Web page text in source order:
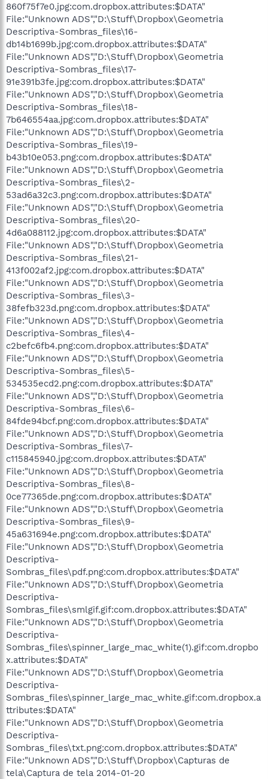
860f75f7e0.jpg:com.dropbox.attributes:$DATA"
File:"Unknown ADS","D:\Stuff\Dropbox\Geometria
Descriptiva-Sombras_files\16-
db14b1699b.jpg:com.dropbox.attributes:$DATA"
File:"Unknown ADS","D:\Stuff\Dropbox\Geometria
Descriptiva-Sombras_files\17-
91e391b3fe.jpg:com.dropbox.attributes:$DATA"
File:"Unknown ADS","D:\Stuff\Dropbox\Geometria
Descriptiva-Sombras_files\18-
7b646554aa.jpg:com.dropbox.attributes:$DATA"
File:"Unknown ADS","D:\Stuff\Dropbox\Geometria
Descriptiva-Sombras_files\19-
b43b10e053.png:com.dropbox.attributes:$DATA"
File:"Unknown ADS","D:\Stuff\Dropbox\Geometria
Descriptiva-Sombras_files\2-
53ad6a32c3.png:com.dropbox.attributes:$DATA"
File:"Unknown ADS","D:\Stuff\Dropbox\Geometria
Descriptiva-Sombras_files\20-
4d6a088112.jpg:com.dropbox.attributes:$DATA"
File:"Unknown ADS","D:\Stuff\Dropbox\Geometria
Descriptiva-Sombras_files\21-
413f002af2.jpg:com.dropbox.attributes:$DATA"
File:"Unknown ADS","D:\Stuff\Dropbox\Geometria
Descriptiva-Sombras_files\3-
38fefb323d.png:com.dropbox.attributes:$DATA"
File:"Unknown ADS","D:\Stuff\Dropbox\Geometria
Descriptiva-Sombras_files\4-
c2befc6fb4.png:com.dropbox.attributes:$DATA"
File:"Unknown ADS","D:\Stuff\Dropbox\Geometria
Descriptiva-Sombras_files\5-
534535ecd2.png:com.dropbox.attributes:$DATA"
File:"Unknown ADS","D:\Stuff\Dropbox\Geometria
Descriptiva-Sombras_files\6-
84fde94bcf.png:com.dropbox.attributes:$DATA"
File:"Unknown ADS","D:\Stuff\Dropbox\Geometria
Descriptiva-Sombras_files\7-
c115845940.jpg:com.dropbox.attributes:$DATA"
File:"Unknown ADS","D:\Stuff\Dropbox\Geometria
Descriptiva-Sombras_files\8-
0ce77365de.png:com.dropbox.attributes:$DATA"
File:"Unknown ADS","D:\Stuff\Dropbox\Geometria
Descriptiva-Sombras_files\9-
45a631694e.png:com.dropbox.attributes:$DATA"
File:"Unknown ADS","D:\Stuff\Dropbox\Geometria
Descriptiva-
Sombras_files\pdf.png:com.dropbox.attributes:$DATA"
File:"Unknown ADS","D:\Stuff\Dropbox\Geometria
Descriptiva-
Sombras_files\smlgif.gif:com.dropbox.attributes:$DATA"
File:"Unknown ADS","D:\Stuff\Dropbox\Geometria
Descriptiva-
Sombras_files\spinner_large_mac_white(1).gif:com.dropbo
x.attributes:$DATA"
File:"Unknown ADS","D:\Stuff\Dropbox\Geometria
Descriptiva-
Sombras_files\spinner_large_mac_white.gif:com.dropbox.a
ttributes:$DATA"
File:"Unknown ADS","D:\Stuff\Dropbox\Geometria
Descriptiva-
Sombras_files\txt.png:com.dropbox.attributes:$DATA"
File:"Unknown ADS","D:\Stuff\Dropbox\Capturas de
tela\Captura de tela 2014-01-20